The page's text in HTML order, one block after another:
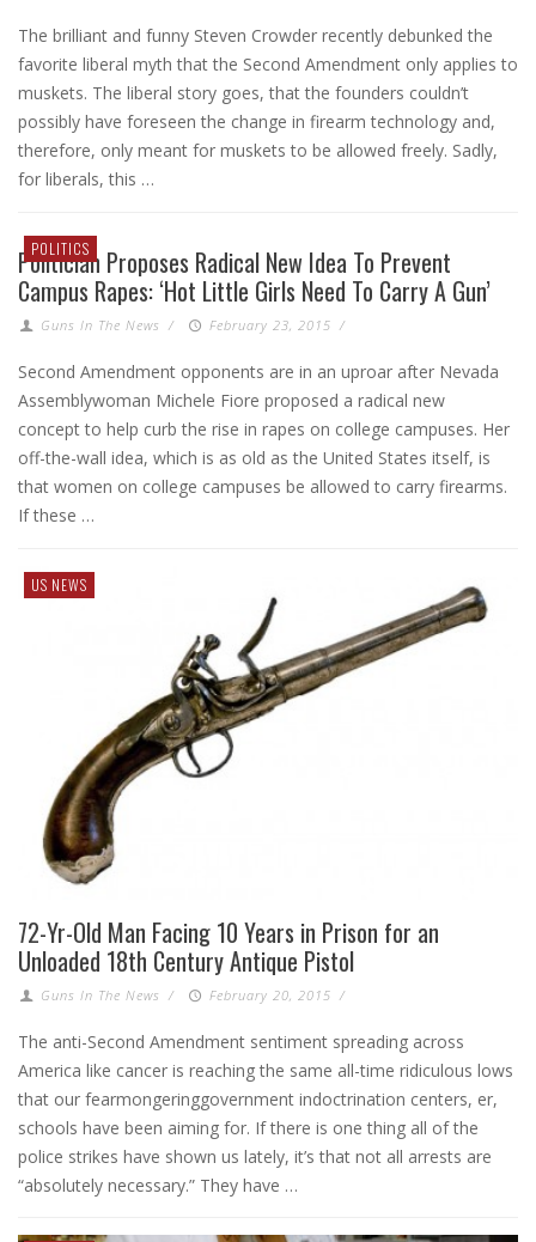
The brilliant and funny Steven Crowder recently debunked the
favorite liberal myth that the Second Amendment only applies to
muskets. The liberal story goes, that the founders couldn’t
possibly have foreseen the change in firearm technology and,
therefore, only meant for muskets to be allowed freely. Sadly,
for liberals, this …
POLITICS
Politician Proposes Radical New Idea To Prevent
Campus Rapes: ‘Hot Little Girls Need To Carry A Gun’
Guns In The News / February 23, 2015 /
Second Amendment opponents are in an uproar after Nevada
Assemblywoman Michele Fiore proposed a radical new
concept to help curb the rise in rapes on college campuses. Her
off-the-wall idea, which is as old as the United States itself, is
that women on college campuses be allowed to carry firearms.
If these …
US NEWS
72-Yr-Old Man Facing 10 Years in Prison for an
Unloaded 18th Century Antique Pistol
Guns In The News / February 20, 2015 /
The anti-Second Amendment sentiment spreading across
America like cancer is reaching the same all-time ridiculous lows
that our fearmongeringgovernment indoctrination centers, er,
schools have been aiming for. If there is one thing all of the
police strikes have shown us lately, it’s that not all arrests are
“absolutely necessary.” They have …